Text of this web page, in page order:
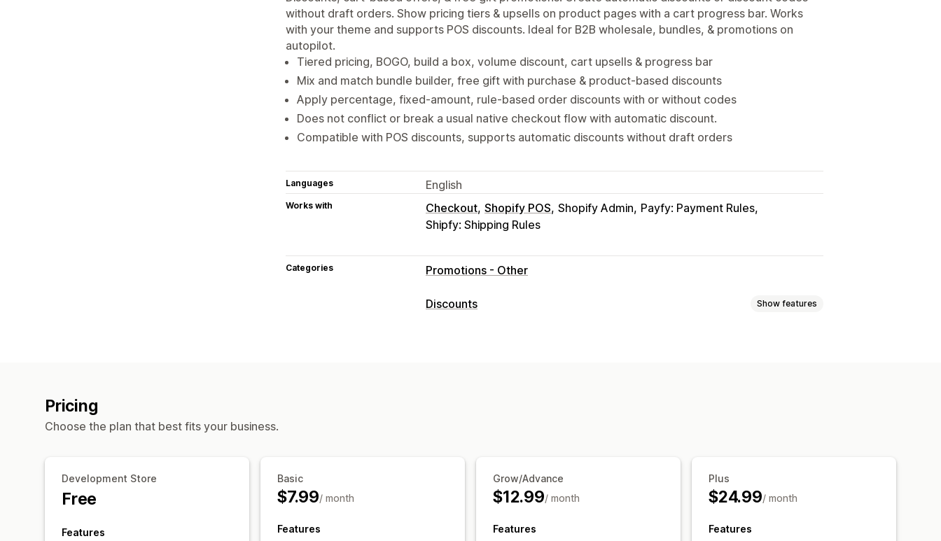
without draft orders. Show pricing tiers & upsells on product pages with a cart progress bar. Works
with your theme and supports POS discounts. Ideal for B2B wholesale, bundles, & promotions on
autopilot.
Tiered pricing, BOGO, build a box, volume discount, cart upsells & progress bar
Mix and match bundle builder, free gift with purchase & product-based discounts
Apply percentage, fixed-amount, rule-based order discounts with or without codes
Does not conflict or break a usual native checkout flow with automatic discount.
Compatible with POS discounts, supports automatic discounts without draft orders
Languages English
Works with Checkout Shopify POS Shopify Admin Payfy: Payment Rules
Shipfy: Shipping Rules
Categories Promotions - Other
Discounts Show features
Pricing
Choose the plan that best fits your business.
Development Store
Free
Features
Basic
$7.99/ month
Features
Grow/Advance
$12.99/ month
Features
Plus
$24.99/ month
Features